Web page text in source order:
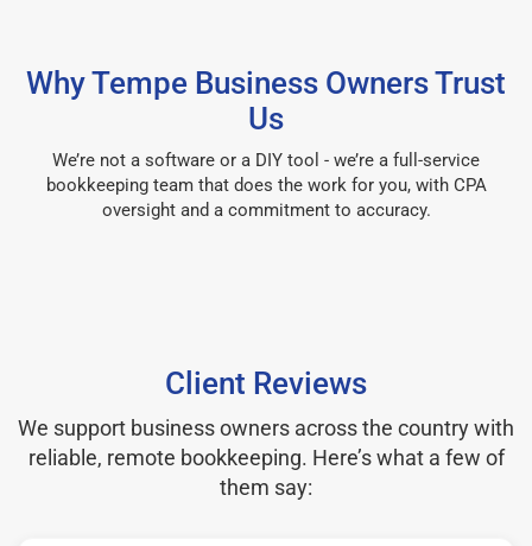
Why Tempe Business Owners Trust
Us
We’re not a software or a DIY tool - we’re a full-service
bookkeeping team that does the work for you, with CPA
oversight and a commitment to accuracy.
Client Reviews
We support business owners across the country with
reliable, remote bookkeeping. Here’s what a few of
them say: